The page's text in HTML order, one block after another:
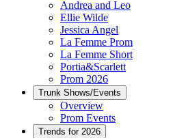
Andrea and Leo
Ellie Wilde
Jessica Angel
La Femme Prom
La Femme Short
Portia&Scarlett
Prom 2026
Trunk Shows/Events
Overview
Prom Events
Trends for 2026